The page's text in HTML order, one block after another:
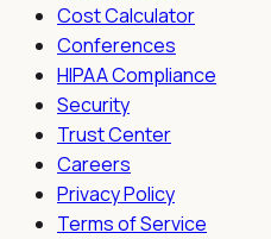
Cost Calculator
Conferences
HIPAA Compliance
Security
Trust Center
Careers
Privacy Policy
Terms of Service